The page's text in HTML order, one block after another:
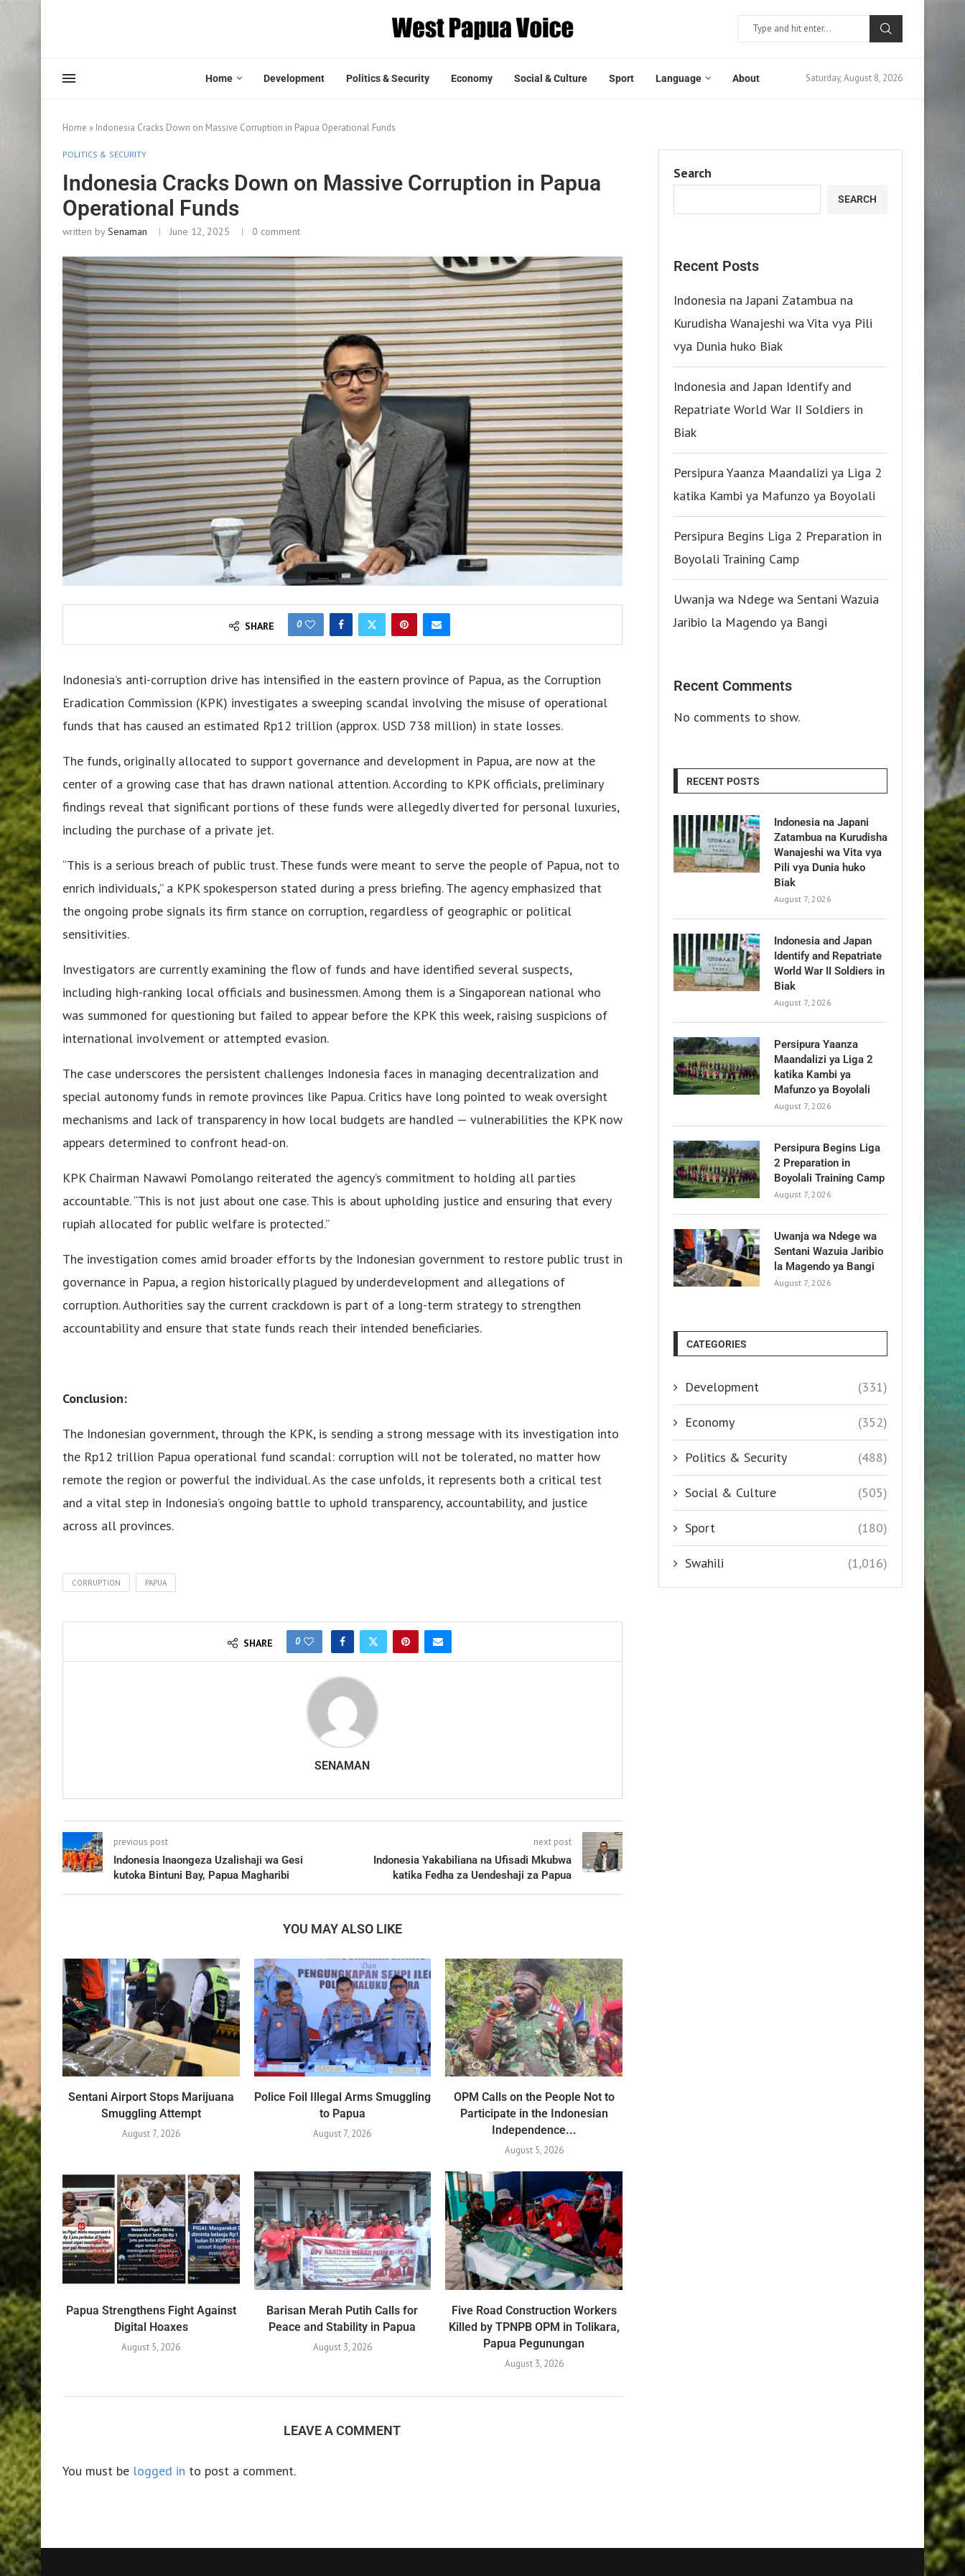
Home Development Politics & Security Economy Social & Culture Sport Language About Saturday, August 8, 2026
Home » Indonesia Cracks Down on Massive Corruption in Papua Operational Funds
POLITICS & SECURITY
Indonesia Cracks Down on Massive Corruption in Papua
Operational Funds
written bySenaman June 12, 2025 0 comment
SHARE 0
Indonesia’s anti-corruption drive has intensified in the eastern province of Papua, as the Corruption
Eradication Commission (KPK) investigates a sweeping scandal involving the misuse of operational
funds that has caused an estimated Rp12 trillion (approx. USD 738 million) in state losses.
The funds, originally allocated to support governance and development in Papua, are now at the
center of a growing case that has drawn national attention. According to KPK officials, preliminary
findings reveal that significant portions of these funds were allegedly diverted for personal luxuries,
including the purchase of a private jet.
“This is a serious breach of public trust. These funds were meant to serve the people of Papua, not to
enrich individuals,” a KPK spokesperson stated during a press briefing. The agency emphasized that
the ongoing probe signals its firm stance on corruption, regardless of geographic or political
sensitivities.
Investigators are currently examining the flow of funds and have identified several suspects,
including high-ranking local officials and businessmen. Among them is a Singaporean national who
was summoned for questioning but failed to appear before the KPK this week, raising suspicions of
international involvement or attempted evasion.
The case underscores the persistent challenges Indonesia faces in managing decentralization and
special autonomy funds in remote provinces like Papua. Critics have long pointed to weak oversight
mechanisms and lack of transparency in how local budgets are handled — vulnerabilities the KPK now
appears determined to confront head-on.
KPK Chairman Nawawi Pomolango reiterated the agency’s commitment to holding all parties
accountable. “This is not just about one case. This is about upholding justice and ensuring that every
rupiah allocated for public welfare is protected.”
The investigation comes amid broader efforts by the Indonesian government to restore public trust in
governance in Papua, a region historically plagued by underdevelopment and allegations of
corruption. Authorities say the current crackdown is part of a long-term strategy to strengthen
accountability and ensure that state funds reach their intended beneficiaries.
Conclusion:
The Indonesian government, through the KPK, is sending a strong message with its investigation into
the Rp12 trillion Papua operational fund scandal: corruption will not be tolerated, no matter how
remote the region or powerful the individual. As the case unfolds, it represents both a critical test
and a vital step in Indonesia’s ongoing battle to uphold transparency, accountability, and justice
across all provinces.
CORRUPTION PAPUA
SHARE 0
SENAMAN
previous post
Indonesia Inaongeza Uzalishaji wa Gesi
kutoka Bintuni Bay, Papua Magharibi
next post
Indonesia Yakabiliana na Ufisadi Mkubwa
katika Fedha za Uendeshaji za Papua
YOU MAY ALSO LIKE
Sentani Airport Stops Marijuana
Smuggling Attempt
August 7, 2026
Police Foil Illegal Arms Smuggling
to Papua
August 7, 2026
OPM Calls on the People Not to
Participate in the Indonesian
Independence...
August 5, 2026
Papua Strengthens Fight Against
Digital Hoaxes
August 5, 2026
Barisan Merah Putih Calls for
Peace and Stability in Papua
August 3, 2026
Five Road Construction Workers
Killed by TPNPB OPM in Tolikara,
Papua Pegunungan
August 3, 2026
LEAVE A COMMENT
You must be logged in to post a comment.
Search
SEARCH
Recent Posts
Indonesia na Japani Zatambua na
Kurudisha Wanajeshi wa Vita vya Pili
vya Dunia huko Biak
Indonesia and Japan Identify and
Repatriate World War II Soldiers in
Biak
Persipura Yaanza Maandalizi ya Liga 2
katika Kambi ya Mafunzo ya Boyolali
Persipura Begins Liga 2 Preparation in
Boyolali Training Camp
Uwanja wa Ndege wa Sentani Wazuia
Jaribio la Magendo ya Bangi
Recent Comments
No comments to show.
RECENT POSTS
Indonesia na Japani
Zatambua na Kurudisha
Wanajeshi wa Vita vya
Pili vya Dunia huko
Biak
August 7, 2026
Indonesia and Japan
Identify and Repatriate
World War II Soldiers in
Biak
August 7, 2026
Persipura Yaanza
Maandalizi ya Liga 2
katika Kambi ya
Mafunzo ya Boyolali
August 7, 2026
Persipura Begins Liga
2 Preparation in
Boyolali Training Camp
August 7, 2026
Uwanja wa Ndege wa
Sentani Wazuia Jaribio
la Magendo ya Bangi
August 7, 2026
CATEGORIES
Development (331)
Economy (352)
Politics & Security (488)
Social & Culture (505)
Sport (180)
Swahili (1,016)